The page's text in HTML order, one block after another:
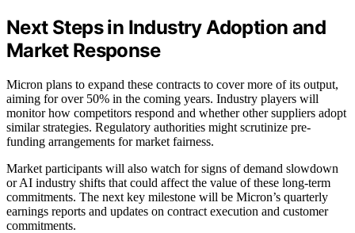
Next Steps in Industry Adoption and
Market Response
Micron plans to expand these contracts to cover more of its output,
aiming for over 50% in the coming years. Industry players will
monitor how competitors respond and whether other suppliers adopt
similar strategies. Regulatory authorities might scrutinize pre-
funding arrangements for market fairness.
Market participants will also watch for signs of demand slowdown
or AI industry shifts that could affect the value of these long-term
commitments. The next key milestone will be Micron’s quarterly
earnings reports and updates on contract execution and customer
commitments.